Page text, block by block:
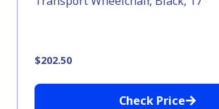
$202.50
Check Price